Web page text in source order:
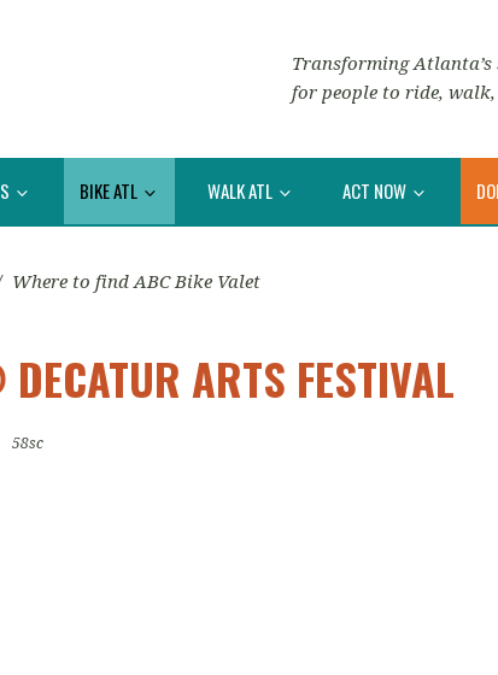
Transforming
for people to ride,
BIKE ATL WALK ATL ACT NOW
Where to find ABC Bike Valet
ARTS FESTIVAL
58sc